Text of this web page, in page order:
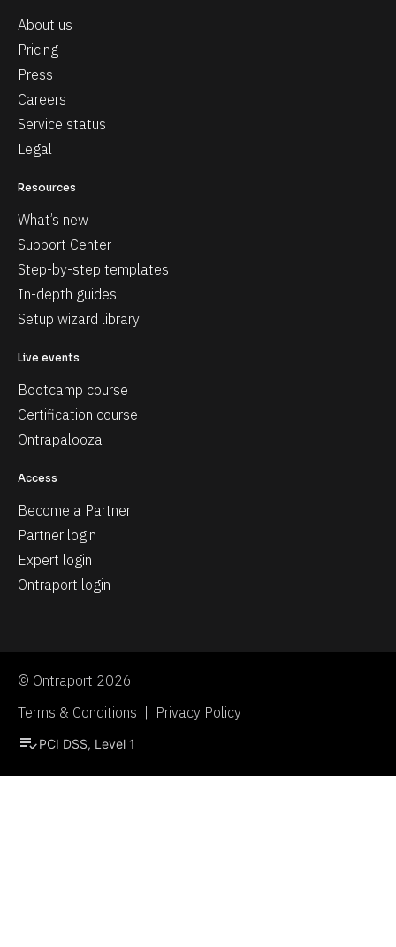
About us
Pricing
Press
Careers
Service status
Legal
Resources
What’s new
Support Center
Step-by-step templates
In-depth guides
Setup wizard library
Live events
Bootcamp course
Certification course
Ontrapalooza
Access
Become a Partner
Partner login
Expert login
Ontraport login
© Ontraport 2026
Terms & Conditions  |  Privacy Policy
playlist_add_checkPCI DSS, Level 1